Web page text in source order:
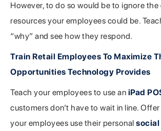
However, to do so would be to ignore the
resources your employees could be.
“why” and see how they respond.
Train Retail Employees To Maximize
Opportunities Technology Provides
Teach your employees to use an iPad
customers don’t have to wait in line.
your employees use their personal social